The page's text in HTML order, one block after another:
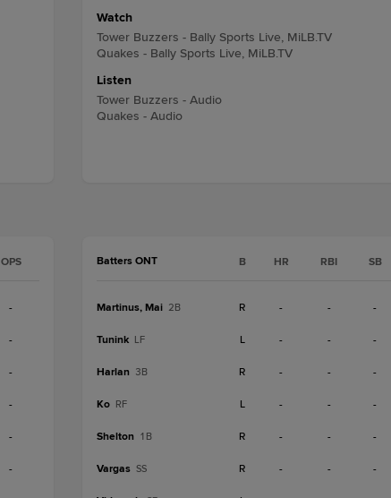
Watch
Tower Buzzers - Bally Sports Live, MiLB.TV
Quakes - Bally Sports Live, MiLB.TV
Listen
Tower Buzzers - Audio
Quakes - Audio
OPS
-
-
-
-
-
-
Batters ONT B HR RBI SB
Martinus, Mai 2B R - - -
Tunink LF L - - -
Harlan 3B R - - -
Ko RF L - - -
Shelton 1B R - - -
Vargas SS R - - -